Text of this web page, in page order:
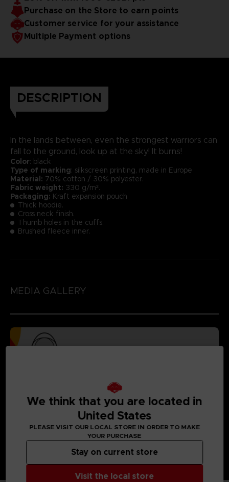
Purchase on the Store to earn points
Customer service for your assistance
Multiple Payment options
DESCRIPTION
In the lands between, even the strongest warriors can
fall to the ground, look up at the sky! It burns!
Color: black
Type of marking: silkscreen printing, made in Europe
Material: 70% cotton / 30% polyester.
Fabric weight: 330 g/m².
Packaging: Kraft expansion pouch
Thick hoodie.
Cross neck finish.
Thumb holes in the cuffs.
Brushed fleece inner.
MEDIA GALLERY
We think that you are located in
United States
PLEASE VISIT OUR LOCAL STORE IN ORDER TO MAKE
YOUR PURCHASE
Visit the local store
Stay on current store